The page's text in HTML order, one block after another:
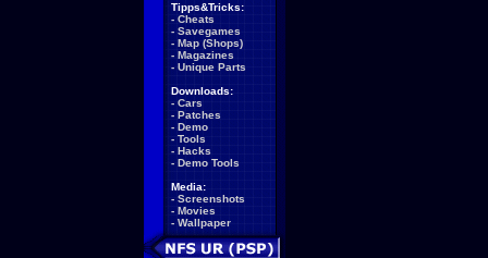
Tipps&Tricks:
- Cheats
- Savegames
- Map (Shops)
- Magazines
- Unique Parts
Downloads:
- Cars
- Patches
- Demo
- Tools
- Hacks
- Demo Tools
Media:
- Screenshots
- Movies
- Wallpaper